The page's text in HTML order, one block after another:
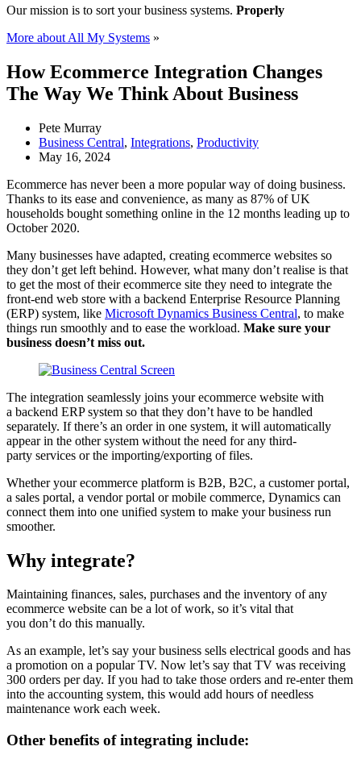
Our mission is to sort your business systems. Properly
More about All My Systems »
How Ecommerce Integration Changes
The Way We Think About Business
Pete Murray
Business Central, Integrations, Productivity
May 16, 2024
Ecommerce has never been a more popular way of doing business.
Thanks to its ease and convenience, as many as 87% of UK
households bought something online in the 12 months leading up to
October 2020.
Many businesses have adapted, creating ecommerce websites so
they don’t get left behind. However, what many don’t realise is that
to get the most of their ecommerce site they need to integrate the
front-end web store with a backend Enterprise Resource Planning
(ERP) system, like Microsoft Dynamics Business Central, to make
things run smoothly and to ease the workload. Make sure your
business doesn’t miss out.
The integration seamlessly joins your ecommerce website with
a backend ERP system so that they don’t have to be handled
separately. If there’s an order in one system, it will automatically
appear in the other system without the need for any third-
party services or the importing/exporting of files.
Whether your ecommerce platform is B2B, B2C, a customer portal,
a sales portal, a vendor portal or mobile commerce, Dynamics can
connect them into one unified system to make your business run
smoother.
Why integrate?
Maintaining finances, sales, purchases and the inventory of any
ecommerce website can be a lot of work, so it’s vital that
you don’t do this manually.
As an example, let’s say your business sells electrical goods and has
a promotion on a popular TV. Now let’s say that TV was receiving
300 orders per day. If you had to take those orders and re-enter them
into the accounting system, this would add hours of needless
maintenance work each week.
Other benefits of integrating include: